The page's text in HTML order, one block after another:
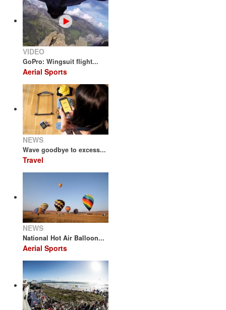
VIDEO
GoPro: Wingsuit flight...
Aerial Sports
NEWS
Wave goodbye to excess...
Travel
NEWS
National Hot Air Balloon...
Aerial Sports